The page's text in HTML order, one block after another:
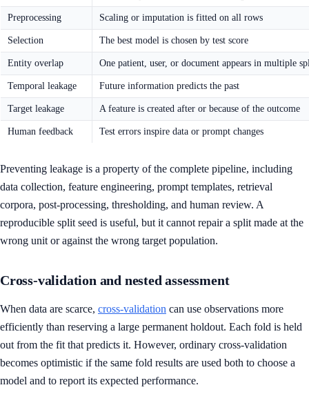
Preprocessing Scaling or imputation is fitted on all rows
Selection The best model is chosen by test score
Entity overlap One patient, user, or document appears in multiple
Temporal leakage Future information predicts the past
Target leakage A feature is created after or because of the outcome
Human feedback Test errors inspire data or prompt changes
Preventing leakage is a property of the complete pipeline, including
data collection, feature engineering, prompt templates, retrieval
corpora, post-processing, thresholding, and human review. A
reproducible split seed is useful, but it cannot repair a split made at the
wrong unit or against the wrong target population.
Cross-validation and nested assessment
When data are scarce, cross-validation can use observations more
efficiently than reserving a large permanent holdout. Each fold is held
out from the fit that predicts it. However, ordinary cross-validation
becomes optimistic if the same fold results are used both to choose a
model and to report its expected performance.